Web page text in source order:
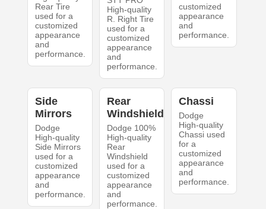
Rear Tire
used for a
customized
appearance
and
performance.
High-quality
R. Right Tire
used for a
customized
appearance
and
performance.
customized
appearance
and
performance.
Side
Mirrors
Dodge
High-quality
Side Mirrors
used for a
customized
appearance
and
performance.
Rear
Windshield
Dodge 100%
High-quality
Rear
Windshield
used for a
customized
appearance
and
performance.
Chassi
Dodge
High-quality
Chassi used
for a
customized
appearance
and
performance.